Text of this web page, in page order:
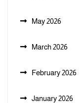
May 2026
March 2026
February 2026
January 2026